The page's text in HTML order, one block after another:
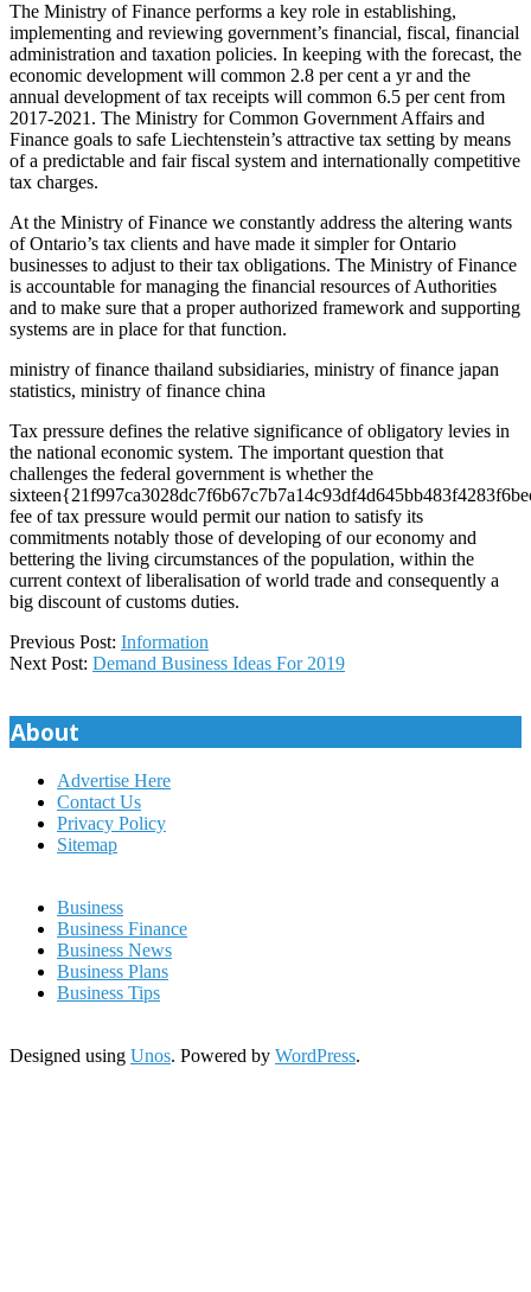
The Ministry of Finance performs a key role in establishing,
implementing and reviewing government’s financial, fiscal, financial
administration and taxation policies. In keeping with the forecast, the
economic development will common 2.8 per cent a yr and the
annual development of tax receipts will common 6.5 per cent from
2017-2021. The Ministry for Common Government Affairs and
Finance goals to safe Liechtenstein’s attractive tax setting by means
of a predictable and fair fiscal system and internationally competitive
tax charges.
At the Ministry of Finance we constantly address the altering wants
of Ontario’s tax clients and have made it simpler for Ontario
businesses to adjust to their tax obligations. The Ministry of Finance
is accountable for managing the financial resources of Authorities
and to make sure that a proper authorized framework and supporting
systems are in place for that function.
ministry of finance thailand subsidiaries, ministry of finance japan
statistics, ministry of finance china
Tax pressure defines the relative significance of obligatory levies in
the national economic system. The important question that
challenges the federal government is whether the
fee of tax pressure would permit our nation to satisfy its
commitments notably those of developing of our economy and
bettering the living circumstances of the population, within the
current context of liberalisation of world trade and consequently a
big discount of customs duties.
2020-
11-
Previous Post: Information
Next Post: Demand Business Ideas For 2019
About
Advertise Here
Contact Us
Privacy Policy
Sitemap
Business
Business Finance
Business News
Business Plans
Business Tips
Designed using Unos. Powered by WordPress.